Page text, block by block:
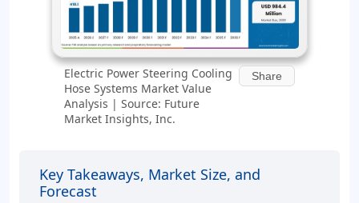
Electric Power Steering Cooling
Hose Systems Market Value
Analysis | Source: Future
Market Insights, Inc.
Share
Key Takeaways, Market Size, and
Forecast